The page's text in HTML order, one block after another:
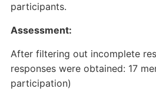
participants.
Assessment:
After filtering out incomplete
responses were obtained: 17
participation)